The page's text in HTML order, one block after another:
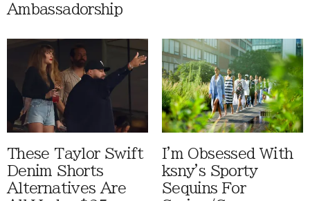
Ambassadorship
These Taylor Swift
Denim Shorts
Alternatives Are
I'm Obsessed With
ksny's Sporty
Sequins For